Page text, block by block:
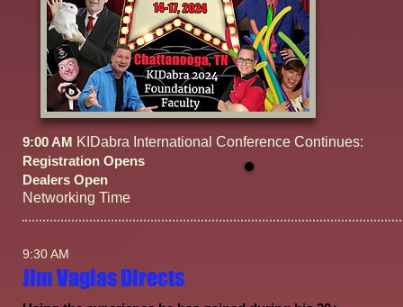
9:00 AM KIDabra International Conference Continues:
Registration Opens
Dealers Open
Networking Time
9:30 AM
Jim Vagias Directs